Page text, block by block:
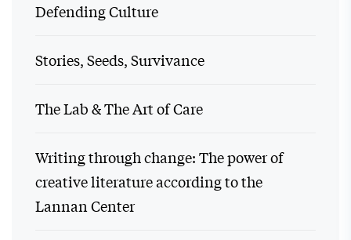
Defending Culture
Stories, Seeds, Survivance
The Lab & The Art of Care
Writing through change: The power of
creative literature according to the
Lannan Center